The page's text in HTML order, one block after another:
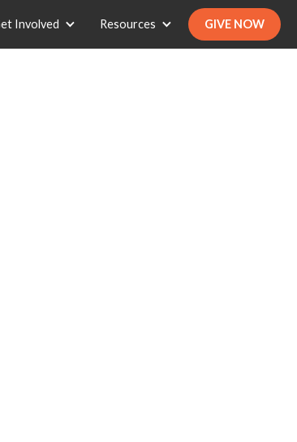
Involved Resources GIVE NOW